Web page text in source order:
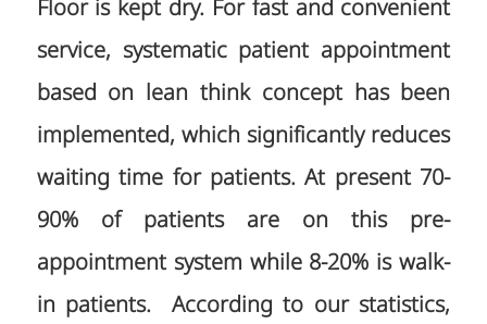
Floor is kept dry. For fast and convenient
service, systematic patient appointment
based on lean think concept has been
implemented, which significantly reduces
waiting time for patients. At present 70-
90% of patients are on this pre-
appointment system while 8-20% is walk-
in patients. According to our statistics,